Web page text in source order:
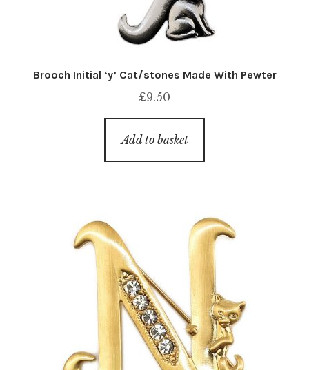
Brooch Initial ‘y’ Cat/stones Made With Pewter
£9.50
Add to basket